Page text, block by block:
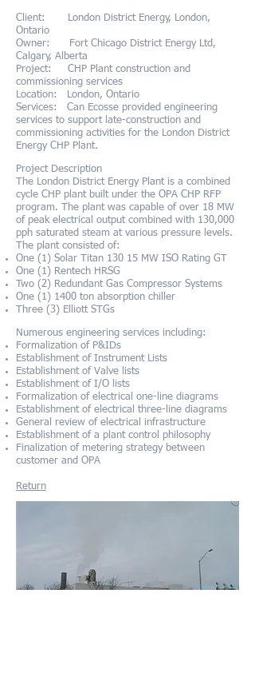
Client: London District Energy, London,
Ontario
Owner: Fort Chicago District Energy Ltd,
Calgary, Alberta
Project: CHP Plant construction and
commissioning services
Location: London, Ontario
Services: Can Ecosse provided engineering
services to support late-construction and
commissioning activities for the London District
Energy CHP Plant.
Project Description
The London District Energy Plant is a combined
cycle CHP plant built under the OPA CHP RFP
program. The plant was capable of over 18 MW
of peak electrical output combined with 130,000
pph saturated steam at various pressure levels.
The plant consisted of:
One (1) Solar Titan 130 15 MW ISO Rating GT
One (1) Rentech HRSG
Two (2) Redundant Gas Compressor Systems
One (1) 1400 ton absorption chiller
Three (3) Elliott STGs
Numerous engineering services including:
Formalization of P&IDs
Establishment of Instrument Lists
Establishment of Valve lists
Establishment of I/O lists
Formalization of electrical one-line diagrams
Establishment of electrical three-line diagrams
General review of electrical infrastructure
Establishment of a plant control philosophy
Finalization of metering strategy between
customer and OPA
Return